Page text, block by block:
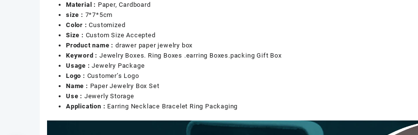
Material : Paper, Cardboard
size : 7*7*5cm
Color :Customized
Size : Custom Size Accepted
Product name : drawer paper jewelry box
Keyword : Jewelry Boxes. Ring Boxes .earring Boxes.packing Gift Box
Usage :Jewelry Package
Logo : Customer’s Logo
Name : Paper Jewelry Box Set
Use : Jewerly Storage
Application : Earring Necklace Bracelet Ring Packaging